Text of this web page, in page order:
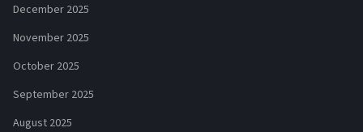
December 2025
November 2025
October 2025
September 2025
August 2025